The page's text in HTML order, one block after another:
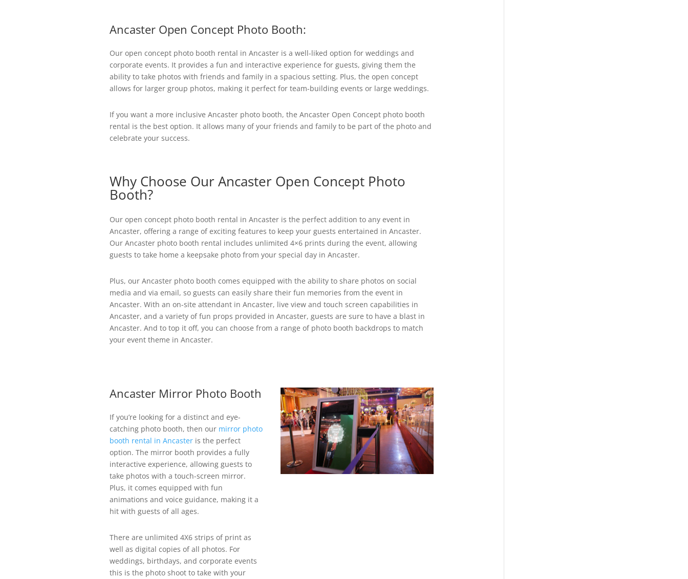
Ancaster Open Concept Photo Booth:
Our open concept photo booth rental in Ancaster is a well-liked option for weddings and
corporate events. It provides a fun and interactive experience for guests, giving them the
ability to take photos with friends and family in a spacious setting. Plus, the open concept
allows for larger group photos, making it perfect for team-building events or large weddings.
If you want a more inclusive Ancaster photo booth, the Ancaster Open Concept photo booth
rental is the best option. It allows many of your friends and family to be part of the photo and
celebrate your success.
Why Choose Our Ancaster Open Concept Photo
Booth?
Our open concept photo booth rental in Ancaster is the perfect addition to any event in
Ancaster, offering a range of exciting features to keep your guests entertained in Ancaster.
Our Ancaster photo booth rental includes unlimited 4×6 prints during the event, allowing
guests to take home a keepsake photo from your special day in Ancaster.
Plus, our Ancaster photo booth comes equipped with the ability to share photos on social
media and via email, so guests can easily share their fun memories from the event in
Ancaster. With an on-site attendant in Ancaster, live view and touch screen capabilities in
Ancaster, and a variety of fun props provided in Ancaster, guests are sure to have a blast in
Ancaster. And to top it off, you can choose from a range of photo booth backdrops to match
your event theme in Ancaster.
Ancaster Mirror Photo Booth
If you’re looking for a distinct and eye-
catching photo booth, then our mirror photo
booth rental in Ancasteris the perfect
option. The mirror booth provides a fully
interactive experience, allowing guests to
take photos with a touch-screen mirror.
Plus, it comes equipped with fun
animations and voice guidance, making it a
hit with guests of all ages.
There are unlimited 4X6 strips of print as
well as digital copies of all photos. For
weddings, birthdays, and corporate events
this is the photo shoot to take with your